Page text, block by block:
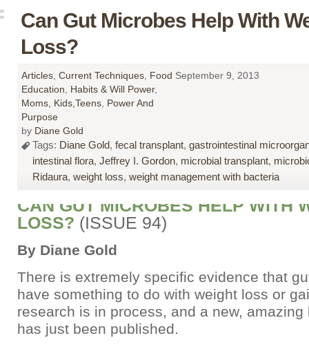
Can Gut Microbes Help With
Loss?
Articles Current Techniques Food
Education
Habits & Will Power,
Moms, Kids,Teens Power And
Purpose
September 9, 2013
by Diane Gold
Tags: Diane Gold, fecal transplant, gastrointestinal
intestinal flora, Jeffrey I. Gordon, microbial transplant,
Ridaura, weight loss, weight management with bacteria
CAN GUT MICROBES HELP WITH
LOSS? (ISSUE 94)
By Diane Gold
There is extremely specific evidence that
have something to do with weight loss or
research is in process, and a new, amazing
has just been published.